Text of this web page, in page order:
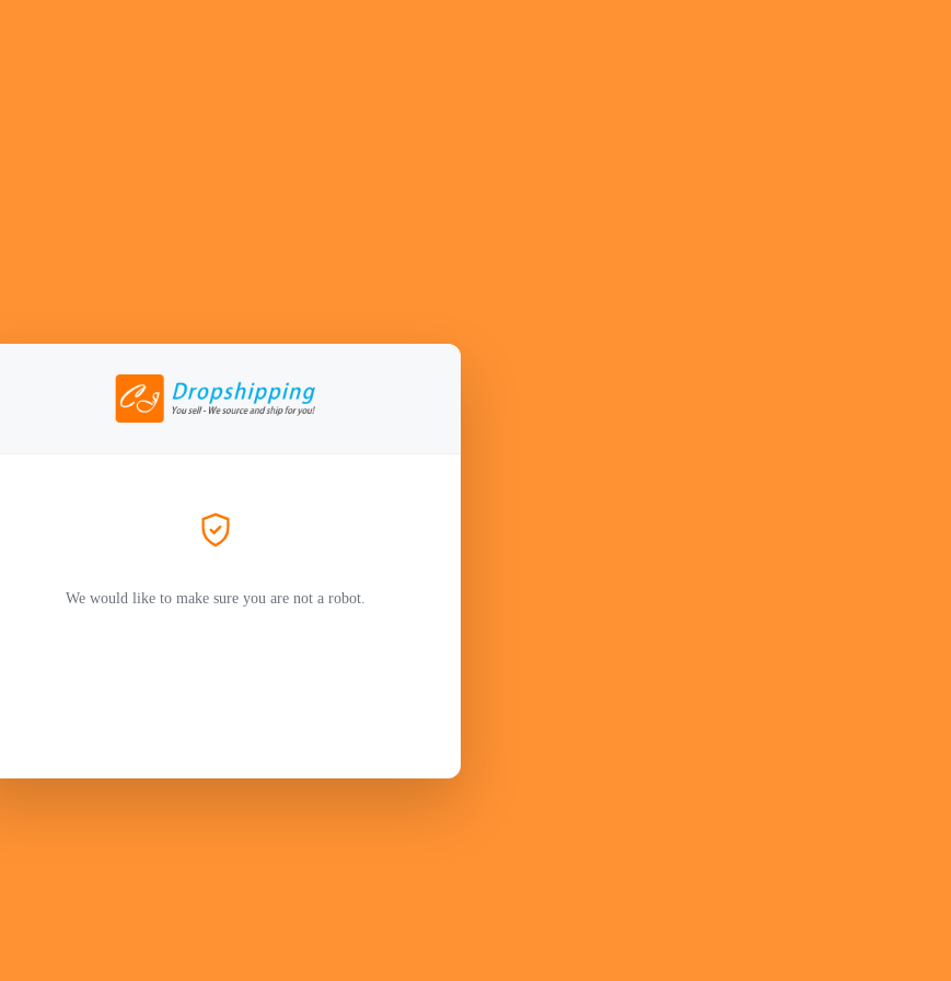
We would like to make sure you are not a robot.